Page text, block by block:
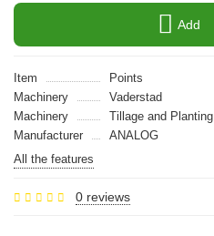
Add
Item
Points
Machinery
Vaderstad
Machinery
Tillage and
Manufacturer
ANALOG
All the features
0 reviews